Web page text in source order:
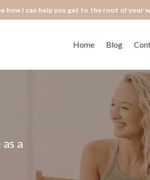
how I can help you get to the root of your
Home Blog
a